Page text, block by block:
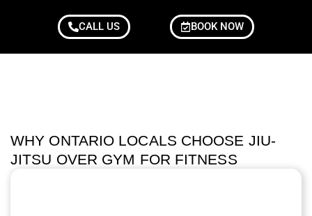
CALL US BOOK NOW
WHY ONTARIO LOCALS CHOOSE JIU-
JITSU OVER GYM FOR FITNESS